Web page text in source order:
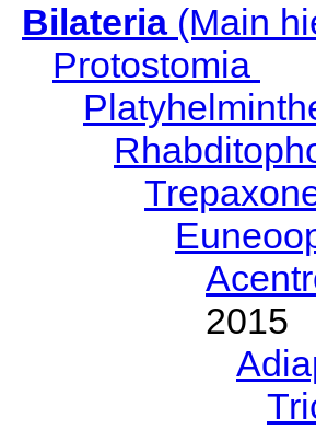
Bilateria(Main
Protostomia
2015